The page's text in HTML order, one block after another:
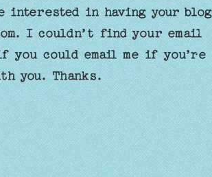
interested in having your blog
I couldn’t find your email
you could email me if you’re
you. Thanks.